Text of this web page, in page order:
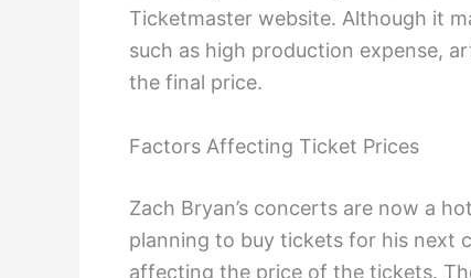
Ticketmaster website. Although it
such as high production expense,
the final price.
Factors Affecting Ticket Prices
Zach Bryan’s concerts are now a
planning to buy tickets for his next
affecting the price of the tickets.